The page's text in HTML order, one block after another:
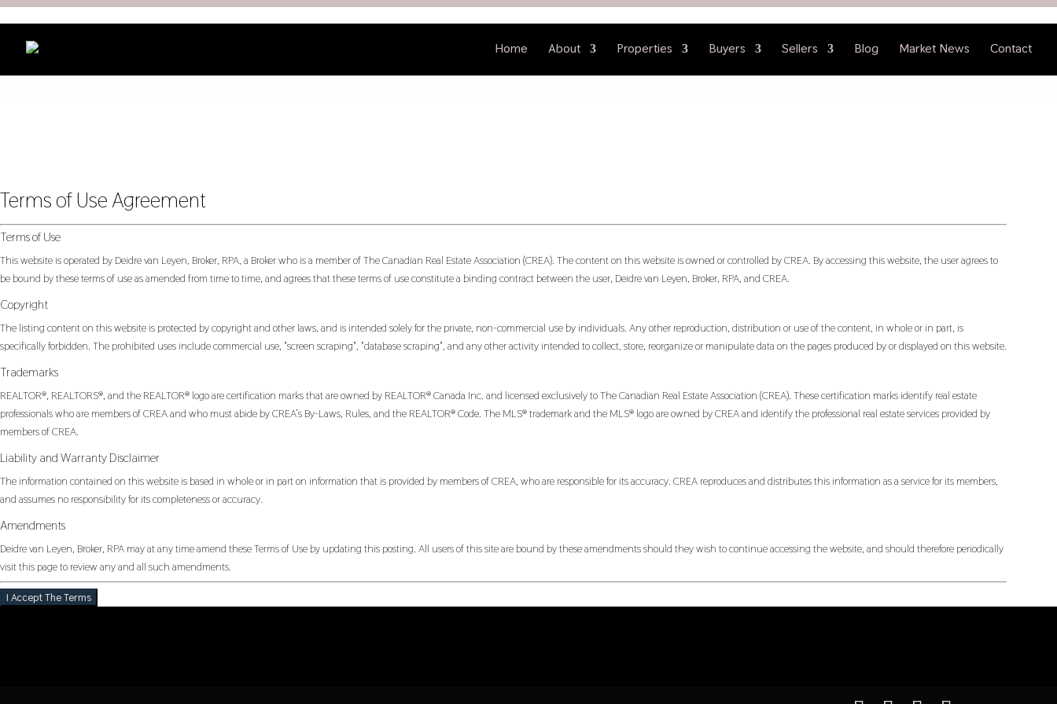
Home About Properties Buyers Sellers Blog Market News Contact
Terms of Use Agreement
Terms of Use
This website is operated by Deidre van Leyen, Broker, RPA, a Broker who is a member of The Canadian Real Estate Association (CREA). The content on this website is owned or controlled by CREA. By accessing this website, the user agrees to
be bound by these terms of use as amended from time to time, and agrees that these terms of use constitute a binding contract between the user, Deidre van Leyen, Broker, RPA, and CREA.
Copyright
The listing content on this website is protected by copyright and other laws, and is intended solely for the private, non-commercial use by individuals. Any other reproduction, distribution or use of the content, in whole or in part, is
specifically forbidden. The prohibited uses include commercial use, "screen scraping", "database scraping", and any other activity intended to collect, store, reorganize or manipulate data on the pages produced by or displayed on this website.
Trademarks
REALTOR®, REALTORS®, and the REALTOR® logo are certification marks that are owned by REALTOR® Canada Inc. and licensed exclusively to The Canadian Real Estate Association (CREA). These certification marks identify real estate
professionals who are members of CREA and who must abide by CREA’s By-Laws, Rules, and the REALTOR® Code. The MLS® trademark and the MLS® logo are owned by CREA and identify the professional real estate services provided by
members of CREA.
Liability and Warranty Disclaimer
The information contained on this website is based in whole or in part on information that is provided by members of CREA, who are responsible for its accuracy. CREA reproduces and distributes this information as a service for its members,
and assumes no responsibility for its completeness or accuracy.
Amendments
Deidre van Leyen, Broker, RPA may at any time amend these Terms of Use by updating this posting. All users of this site are bound by these amendments should they wish to continue accessing the website, and should therefore periodically
visit this page to review any and all such amendments.
I Accept The Terms